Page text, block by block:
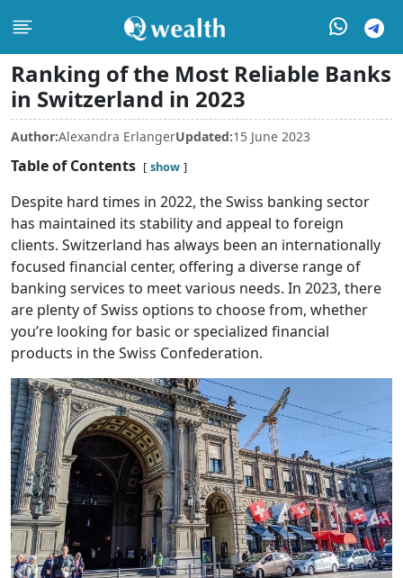
Ranking of the Most Reliable Banks
in Switzerland in 2023
Author:Alexandra ErlangerUpdated:15 June 2023
Table of Contents show
Despite hard times in 2022, the Swiss banking sector
has maintained its stability and appeal to foreign
clients. Switzerland has always been an internationally
focused financial center, offering a diverse range of
banking services to meet various needs. In 2023, there
are plenty of Swiss options to choose from, whether
you’re looking for basic or specialized financial
products in the Swiss Confederation.